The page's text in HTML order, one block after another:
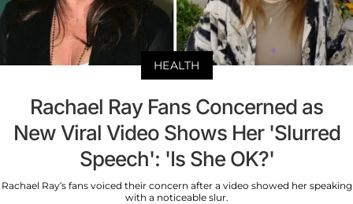
HEALTH
Rachael Ray Fans Concerned as
New Viral Video Shows Her 'Slurred
Speech': 'Is She OK?'
Rachael Ray’s fans voiced their concern after a video showed her speaking
with a noticeable slur.